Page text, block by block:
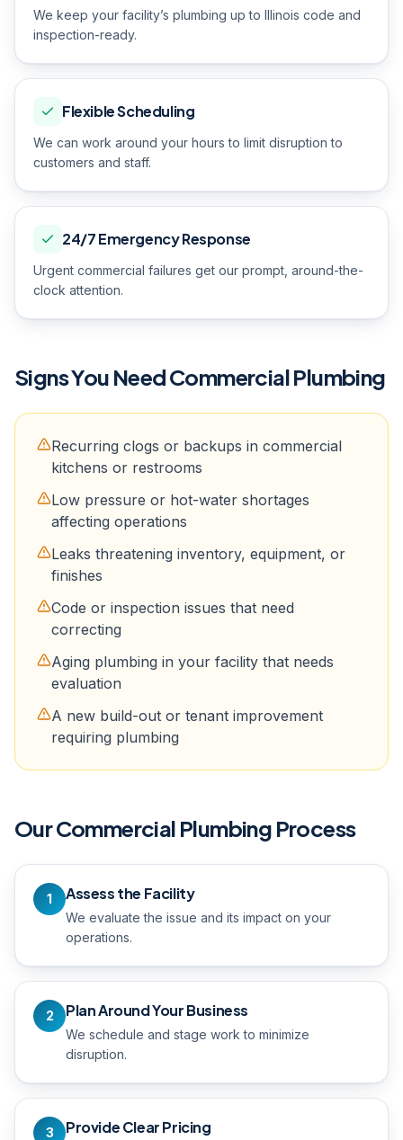
We keep your facility’s plumbing up to Illinois code and
inspection-ready.
Flexible Scheduling
We can work around your hours to limit disruption to
customers and staff.
24/7 Emergency Response
Urgent commercial failures get our prompt, around-the-
clock attention.
Signs You NeedCommercial Plumbing
Recurring clogs or backups in commercial
kitchens or restrooms
Low pressure or hot-water shortages
affecting operations
Leaks threatening inventory, equipment, or
finishes
Code or inspection issues that need
correcting
Aging plumbing in your facility that needs
evaluation
A new build-out or tenant improvement
requiring plumbing
OurCommercial Plumbing Process
1 Assess the Facility
We evaluate the issue and its impact on your
operations.
2 Plan Around Your Business
We schedule and stage work to minimize
disruption.
3 Provide Clear Pricing